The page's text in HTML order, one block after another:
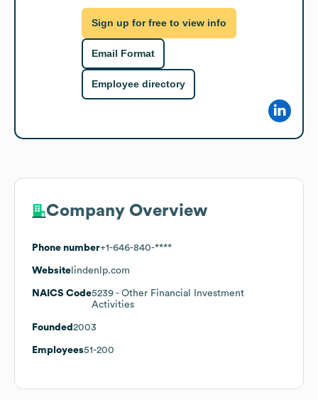
Sign up for free to view info
Email Format
Employee directory
Company Overview
Phone number+1-646-840-****
Website lindenlp.com
NAICS Code5239 - Other Financial Investment
Activities
Founded 2003
Employees51-200